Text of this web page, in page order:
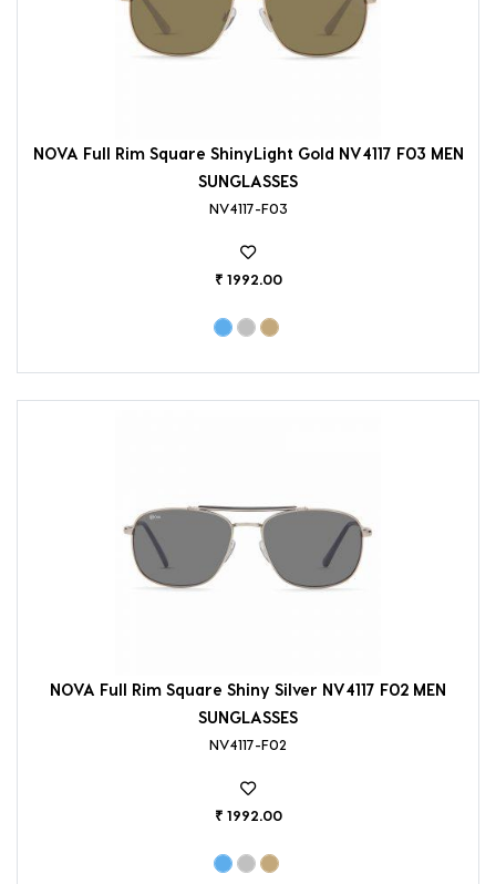
NOVA Full Rim Square ShinyLight Gold NV4117 F03 MEN
SUNGLASSES
NV4117-F03
₹ 1992.00
NOVA Full Rim Square Shiny Silver NV4117 F02 MEN
SUNGLASSES
NV4117-F02
₹ 1992.00